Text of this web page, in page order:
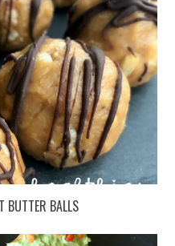
BUTTER BALLS